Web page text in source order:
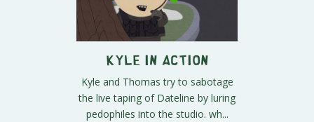
Kyle in Action
Kyle and Thomas try to sabotage
the live taping of Dateline by luring
pedophiles into the studio. wh...